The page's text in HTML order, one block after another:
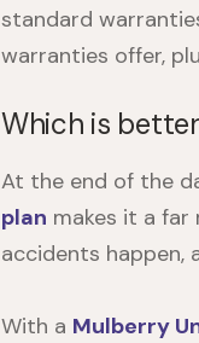
standard
warranties offer,
Which is
At the end of the
plan makes it a far
accidents happen,
With a Mulberry